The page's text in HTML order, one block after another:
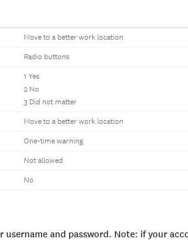
Move to a better work location
Radio buttons
1 Yes
2 No
3 Did not matter
Move to a better work location
One-time warning
Not allowed
No
username and password. Note: if your